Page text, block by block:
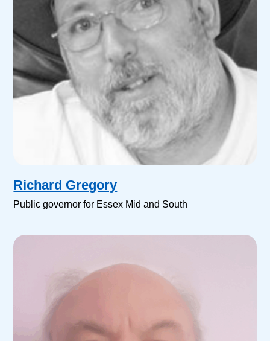
Richard Gregory
Public governor for Essex Mid and South